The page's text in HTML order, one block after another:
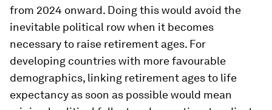
from 2024 onward. Doing this would avoid the
inevitable political row when it becomes
necessary to raise retirement ages. For
developing countries with more favourable
demographics, linking retirement ages to life
expectancy as soon as possible would mean